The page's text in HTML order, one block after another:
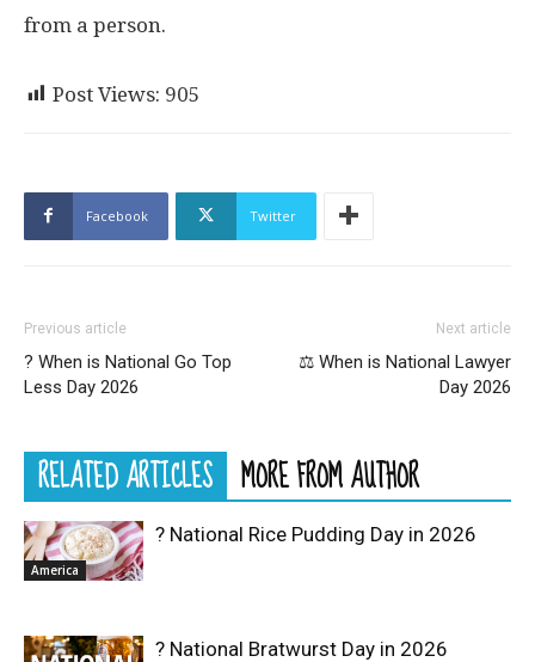
from a person.
Post Views: 905
Facebook Twitter
Previous article
? When is National Go Top
Less Day 2026
Next article
⚖️ When is National Lawyer
Day 2026
RELATED ARTICLES MORE FROM AUTHOR
America
? National Rice Pudding Day in 2026
? National Bratwurst Day in 2026